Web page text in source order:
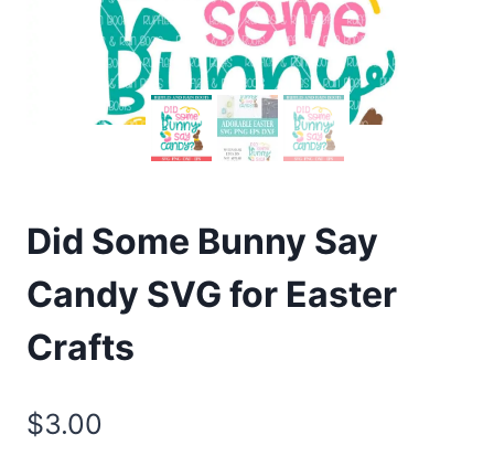
Did Some Bunny Say
Candy SVG for Easter
Crafts
$3.00